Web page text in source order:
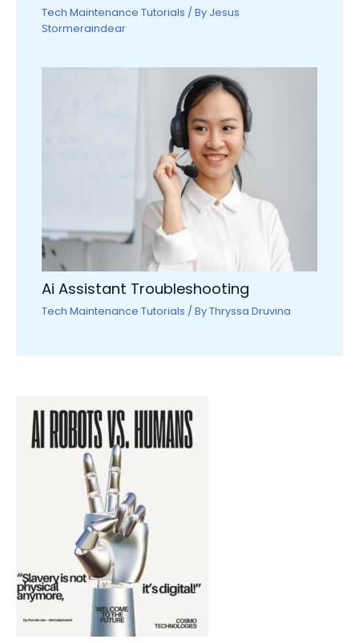
Tech Maintenance Tutorials / By Jesus
Stormeraindear
Ai Assistant Troubleshooting
Tech Maintenance Tutorials / ByThryssa Druvina